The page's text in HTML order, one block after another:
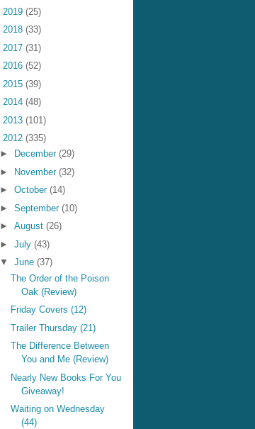
2019 (25)
2018 (33)
2017 (31)
2016 (52)
2015 (39)
2014 (48)
2013 (101)
2012 (335)
►
December (29)
►
November (32)
► October (14)
► September (10)
► August (26)
► July (43)
▼ June (37)
The Order of the Poison
Oak (Review)
Friday Covers (12)
Trailer Thursday (21)
The Difference Between
You and Me (Review)
Nearly New Books For You
Giveaway!
Waiting on Wednesday
(44)